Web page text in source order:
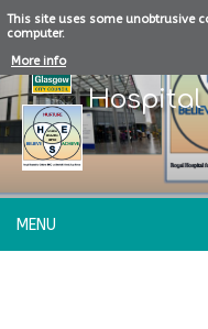
This site uses some unobtrusive
computer.
More info
Hospital
MENU